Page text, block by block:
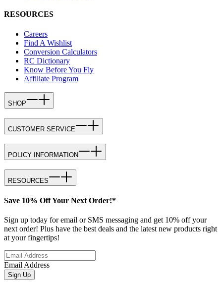
RESOURCES
Careers
Find A Wishlist
Conversion Calculators
RC Dictionary
Know Before You Fly
Affiliate Program
SHOP
CUSTOMER SERVICE
POLICY INFORMATION
RESOURCES
Save 10% Off Your Next Order!*
Sign up today for email or SMS messaging and get 10% off your
next order! Plus have the best deals and the latest new products right
at your fingertips!
Email Address
Sign Up